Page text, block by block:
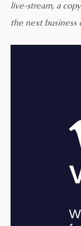
live-stream, a
the next business